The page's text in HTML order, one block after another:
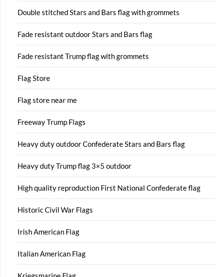
Double stitched Stars and Bars flag with grommets
Fade resistant outdoor Stars and Bars flag
Fade resistant Trump flag with grommets
Flag Store
Flag store near me
Freeway Trump Flags
Heavy duty outdoor Confederate Stars and Bars flag
Heavy duty Trump flag 3×5 outdoor
High quality reproduction First National Confederate flag
Historic Civil War Flags
Irish American Flag
Italian American Flag